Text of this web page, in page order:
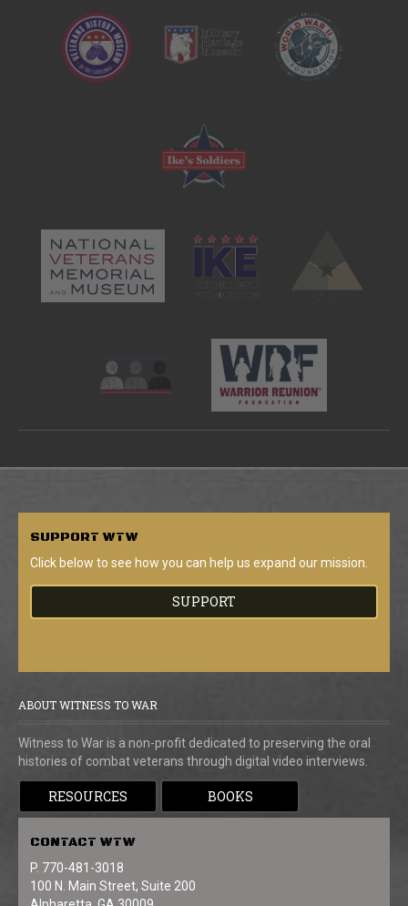
SUPPORT WTW
Click below to see how you can help us expand our mission.
SUPPORT
ABOUT WITNESS TO WAR
Witness to War is a non-profit dedicated to preserving the oral
histories of combat veterans through digital video interviews.
RESOURCES BOOKS
CONTACT WTW
P. 770-481-3018
100 N. Main Street, Suite 200